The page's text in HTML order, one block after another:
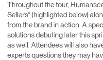
Account
CA
Throughout the tour,
Sellers” (highlighted below)
from the brand in action. A
solutions debuting later this
as well. Attendees will also
experts questions they may